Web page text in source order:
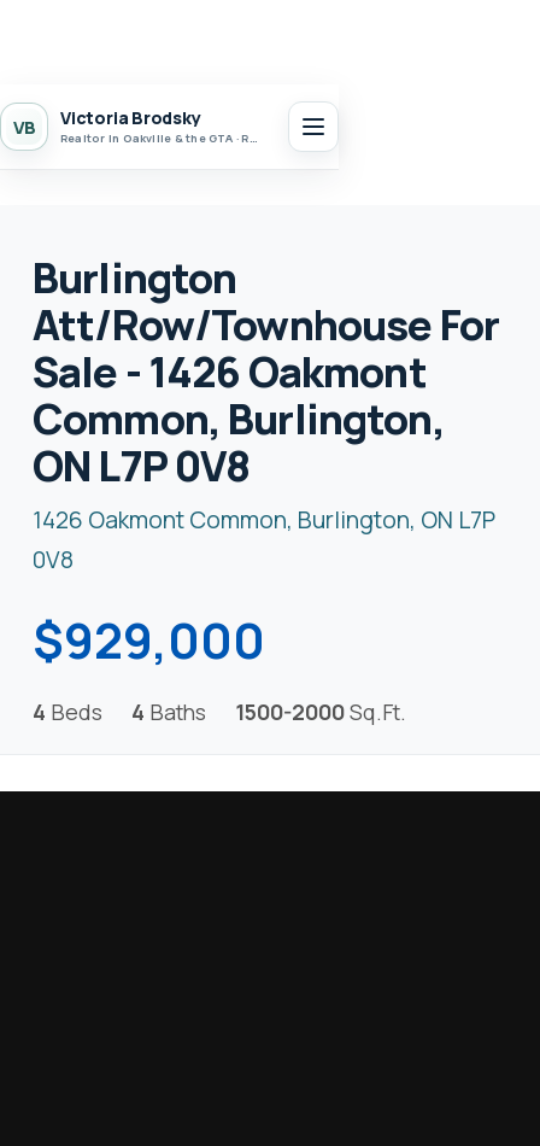
VB Victoria Brodsky
Realtor in Oakville & the GTA · Realty 7 Ltd.
Burlington
Att/Row/Townhouse For
Sale - 1426 Oakmont
Common, Burlington,
ON L7P 0V8
1426 Oakmont Common, Burlington, ON L7P
0V8
$929,000
4 Beds 4 Baths 1500-2000Sq.Ft.